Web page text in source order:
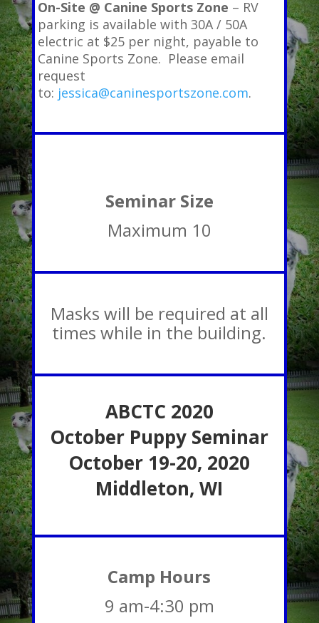
On-Site @ Canine Sports Zone – RV
parking is available with 30A / 50A
electric at $25 per night, payable to
Canine Sports Zone. Please email
request
to: jessica@caninesportszone.com.
Seminar Size
Maximum 10
Masks will be required at all
times while in the building.
ABCTC 2020
October Puppy Seminar
October 19-20, 2020
Middleton, WI
Camp Hours
9 am-4:30 pm